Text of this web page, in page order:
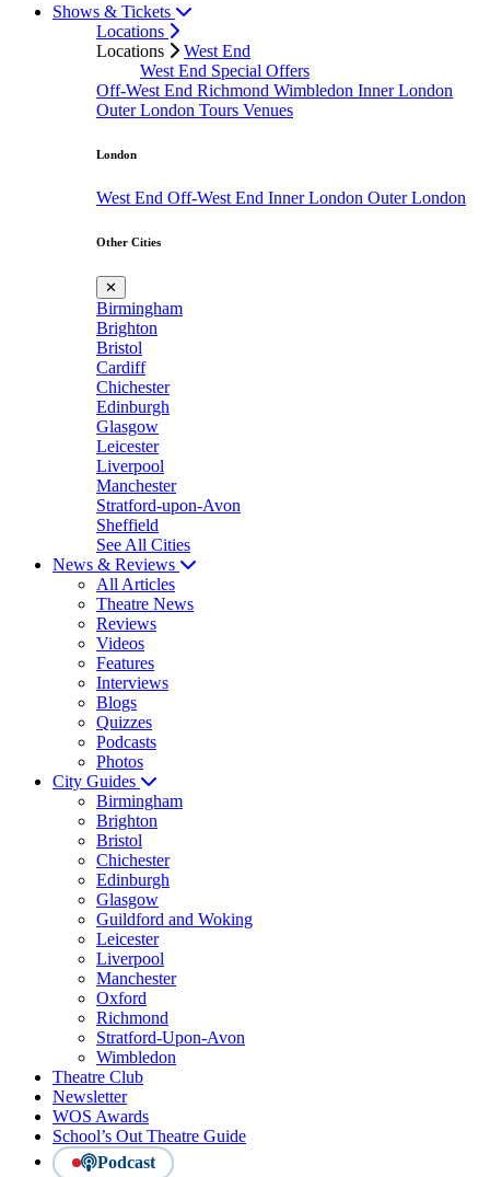
Shows & Tickets
Locations
Locations
West End
West End Special Offers
Off-West End Richmond Wimbledon Inner London
Outer London Tours Venues
London
West End Off-West End Inner London Outer London
Other Cities
✕
Birmingham
Brighton
Bristol
Cardiff
Chichester
Edinburgh
Glasgow
Leicester
Liverpool
Manchester
Stratford-upon-Avon
Sheffield
See All Cities
News & Reviews
All Articles
Theatre News
Reviews
Videos
Features
Interviews
Blogs
Quizzes
Podcasts
Photos
City Guides
Birmingham
Brighton
Bristol
Chichester
Edinburgh
Glasgow
Guildford and Woking
Leicester
Liverpool
Manchester
Oxford
Richmond
Stratford-Upon-Avon
Wimbledon
Theatre Club
Newsletter
WOS Awards
School’s Out Theatre Guide
Podcast